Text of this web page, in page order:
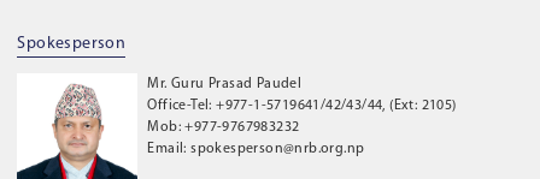
Spokesperson
Mr. Guru Prasad Paudel
Office-Tel: +977-1-5719641/42/43/44, (Ext: 2105)
Mob: +977-9767983232
Email: spokesperson@nrb.org.np